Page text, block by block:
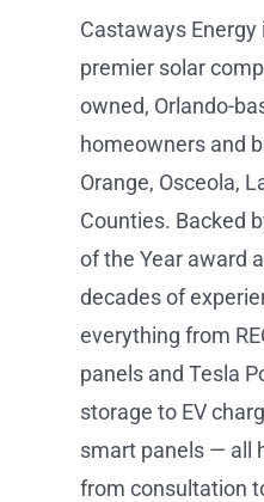
Castaways Energy
premier solar
owned, Orlando-
homeowners and
Orange, Osceola,
Counties. Backed
of the Year award
decades of
everything from
panels and Tesla
storage to EV
smart panels — all
from consultation